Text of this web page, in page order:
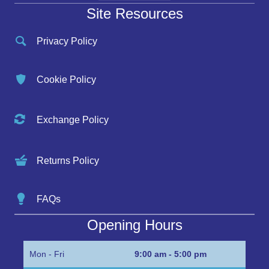
Site Resources
Privacy Policy
Cookie Policy
Exchange Policy
Returns Policy
FAQs
Opening Hours
Mon - Fri 9:00 am - 5:00 pm